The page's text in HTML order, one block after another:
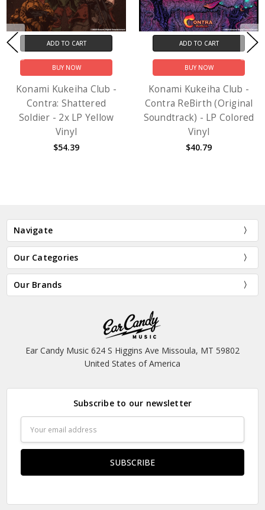
ADD TO CART
BUY NOW
Konami Kukeiha Club -
Contra: Shattered
Soldier - 2x LP Yellow
Vinyl
$54.39
ADD TO CART
BUY NOW
Konami Kukeiha Club -
Contra ReBirth (Original
Soundtrack) - LP Colored
Vinyl
$40.79
Navigate
Our Categories
Our Brands
Ear Candy Music 624 S Higgins Ave Missoula, MT 59802
United States of America
Subscribe to our newsletter
Address